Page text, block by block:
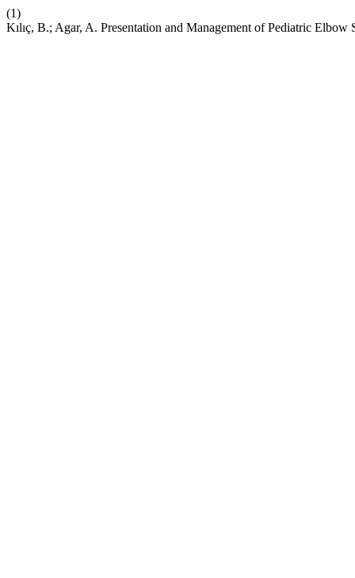
(1)
Kılıç, B.; Agar, A. Presentation and Management of Pediatric Elbow